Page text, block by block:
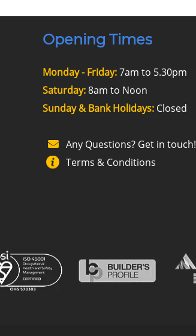
Opening Times
Monday - Friday:7am to 5.30pm
Saturday:8am to Noon
Sunday & Bank Holidays: Closed
Any Questions? Get in touch!
Terms & Conditions